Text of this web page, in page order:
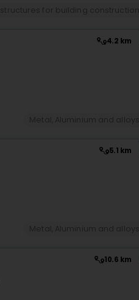
4.2 km
5.1 km
10.6 km